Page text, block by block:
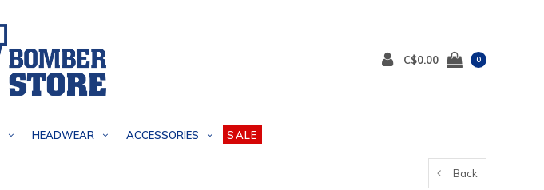
C$0.00 0
HEADWEAR ACCESSORIES SALE
Back